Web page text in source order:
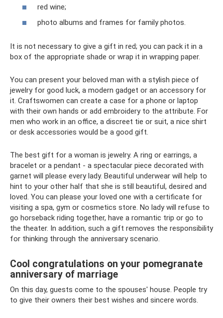
red wine;
photo albums and frames for family photos.
It is not necessary to give a gift in red; you can pack it in a
box of the appropriate shade or wrap it in wrapping paper.
You can present your beloved man with a stylish piece of
jewelry for good luck, a modern gadget or an accessory for
it. Craftswomen can create a case for a phone or laptop
with their own hands or add embroidery to the attribute. For
men who work in an office, a discreet tie or suit, a nice shirt
or desk accessories would be a good gift.
The best gift for a woman is jewelry. A ring or earrings, a
bracelet or a pendant - a spectacular piece decorated with
garnet will please every lady. Beautiful underwear will help to
hint to your other half that she is still beautiful, desired and
loved. You can please your loved one with a certificate for
visiting a spa, gym or cosmetics store. No lady will refuse to
go horseback riding together, have a romantic trip or go to
the theater. In addition, such a gift removes the responsibility
for thinking through the anniversary scenario.
Cool congratulations on your pomegranate
anniversary of marriage
On this day, guests come to the spouses' house. People try
to give their owners their best wishes and sincere words.